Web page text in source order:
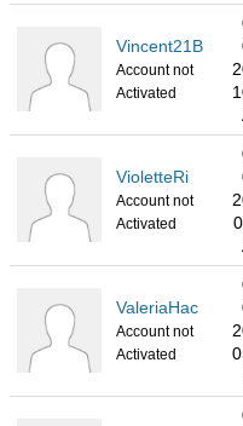
Vincent21B
Account not
Activated
VioletteRi
Account not
Activated
ValeriaHac
Account not
Activated